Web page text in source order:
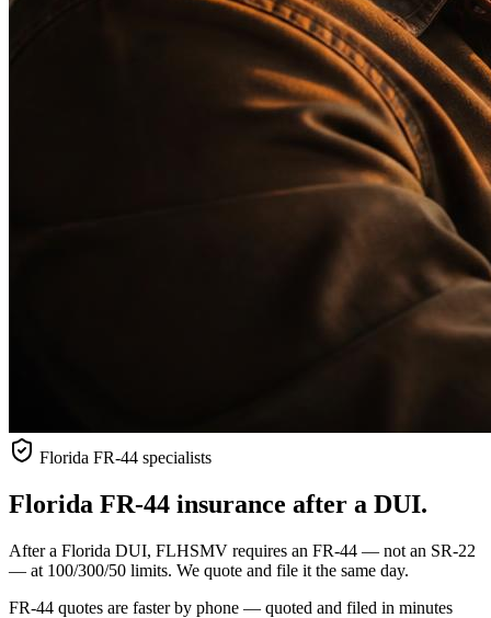
Florida FR-44 specialists
Florida FR-44 insurance after a DUI.
After a Florida DUI, FLHSMV requires an FR-44 — not an SR-22
— at 100/300/50 limits. We quote and file it the same day.
FR-44 quotes are faster by phone — quoted and filed in minutes